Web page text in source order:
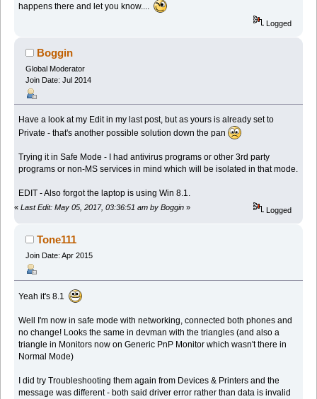
happens there and let you know....
Logged
Boggin
Global Moderator
Join Date: Jul 2014
Have a look at my Edit in my last post, but as yours is already set to
Private - that's another possible solution down the pan
Trying it in Safe Mode - I had antivirus programs or other 3rd party
programs or non-MS services in mind which will be isolated in that mode.
EDIT - Also forgot the laptop is using Win 8.1.
« Last Edit: May 05, 2017, 03:36:51 am by Boggin » Logged
Tone111
Join Date: Apr 2015
Yeah it's 8.1
Well I'm now in safe mode with networking, connected both phones and
no change! Looks the same in devman with the triangles (and also a
triangle in Monitors now on Generic PnP Monitor which wasn't there in
Normal Mode)
I did try Troubleshooting them again from Devices & Printers and the
message was different - both said driver error rather than data is invalid